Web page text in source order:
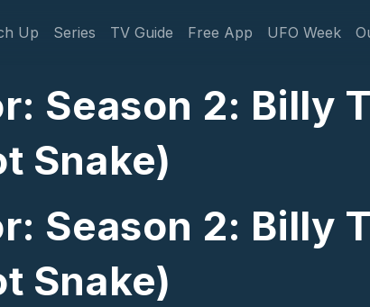
Up Series TV Guide Free App UFO Week
Season 2: Billy
Snake)
Season 2: Billy
Snake)